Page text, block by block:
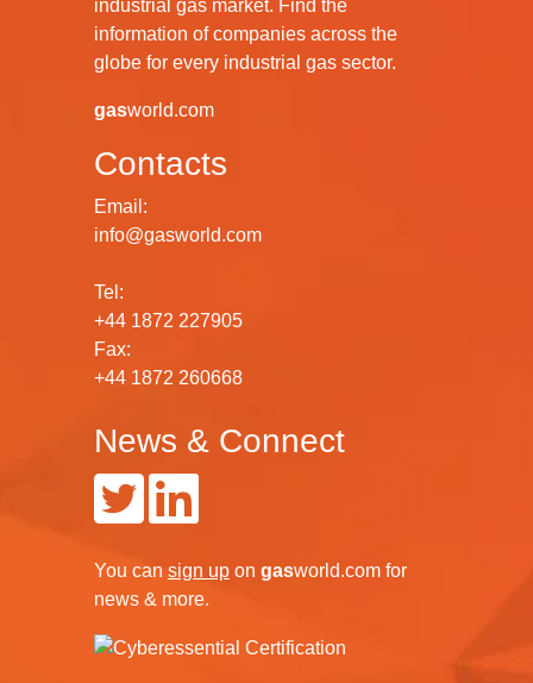
industrial gas market. Find the
information of companies across the
globe for every industrial gas sector.
gasworld.com
Contacts
Email:
info@gasworld.com
Tel:
+44 1872 227905
Fax:
+44 1872 260668
News & Connect
You can sign up on gasworld.com for
news & more.